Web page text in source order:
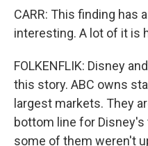
CARR: This finding has
interesting. A lot of it is
FOLKENFLIK: Disney
this story. ABC owns
largest markets. They
bottom line for
some of them weren't